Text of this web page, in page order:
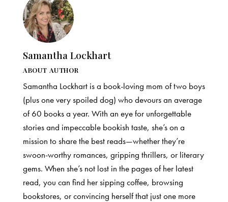
Samantha Lockhart
ABOUT AUTHOR
Samantha Lockhart is a book-loving mom of two boys
(plus one very spoiled dog) who devours an average
of 60 books a year. With an eye for unforgettable
stories and impeccable bookish taste, she’s on a
mission to share the best reads—whether they’re
swoon-worthy romances, gripping thrillers, or literary
gems. When she’s not lost in the pages of her latest
read, you can find her sipping coffee, browsing
bookstores, or convincing herself that just one more